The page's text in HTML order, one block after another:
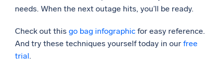
needs. When the next outage hits, you’ll be ready.
Check out this go bag infographic for easy reference.
And try these techniques yourself today in our free
trial.